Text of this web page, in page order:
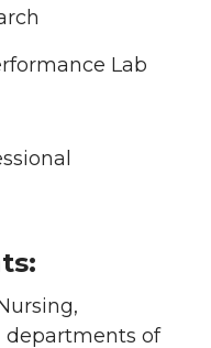
Lab
departments of